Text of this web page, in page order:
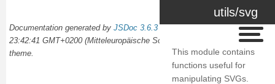
utils/svg
This module contains
functions useful for
manipulating SVGs.
Documentation generated by JSDoc 3.6.3
23:42:41 GMT+0200 (Mitteleuropäische Sommerzeit) using the
docdash
theme.